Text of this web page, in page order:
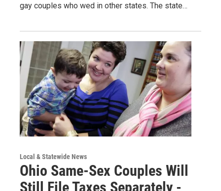
gay couples who wed in other states. The state…
Local & Statewide News
Ohio Same-Sex Couples Will
Still File Taxes Separately -